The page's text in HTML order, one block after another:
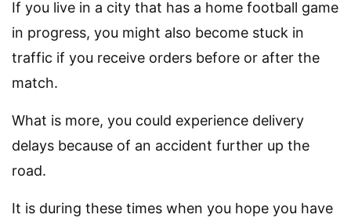
If you live in a city that has a home football game
in progress, you might also become stuck in
traffic if you receive orders before or after the
match.
What is more, you could experience delivery
delays because of an accident further up the
road.
It is during these times when you hope you have